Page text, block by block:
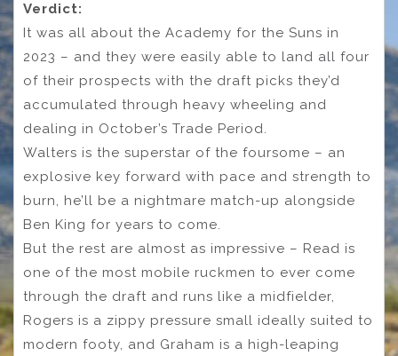
Verdict:
It was all about the Academy for the Suns in
2023 – and they were easily able to land all four
of their prospects with the draft picks they’d
accumulated through heavy wheeling and
dealing in October’s Trade Period.
Walters is the superstar of the foursome – an
explosive key forward with pace and strength to
burn, he’ll be a nightmare match-up alongside
Ben King for years to come.
But the rest are almost as impressive – Read is
one of the most mobile ruckmen to ever come
through the draft and runs like a midfielder,
Rogers is a zippy pressure small ideally suited to
modern footy, and Graham is a high-leaping